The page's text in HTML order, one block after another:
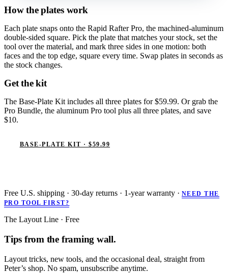
How the plates work
Each plate snaps onto the Rapid Rafter Pro, the machined-aluminum
double-sided square. Pick the plate that matches your stock, set the
tool over the material, and mark three sides in one motion: both
faces and the top edge, square every time. Swap plates in seconds as
the stock changes.
Get the kit
The Base-Plate Kit includes all three plates for $59.99. Or grab the
Pro Bundle, the aluminum Pro tool plus all three plates, and save
$10.
BASE-PLATE KIT · $59.99
Free U.S. shipping · 30-day returns · 1-year warranty · NEED THE
PRO TOOL FIRST?
The Layout Line · Free
Tips from the framing wall.
Layout tricks, new tools, and the occasional deal, straight from
Peter’s shop. No spam, unsubscribe anytime.